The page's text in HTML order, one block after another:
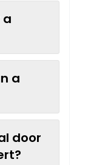
a
a
door